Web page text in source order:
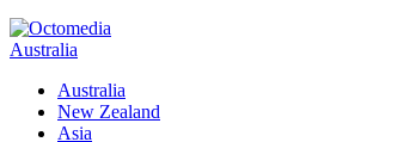
Australia
Australia
New Zealand
Asia